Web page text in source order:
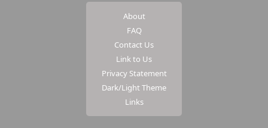
About
FAQ
Contact Us
Link to Us
Privacy Statement
Dark/Light Theme
Links